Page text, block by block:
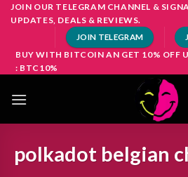
SkipJOIN OUR TELEGRAM CHANNEL &
UPDATES, DEALS & REVIEWS.
JOIN TELEGRAM
BUY WITH BITCOIN AN GET 10% OFF
: BTC10%
polkadot belgian